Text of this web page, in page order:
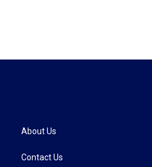
About Us
Contact Us